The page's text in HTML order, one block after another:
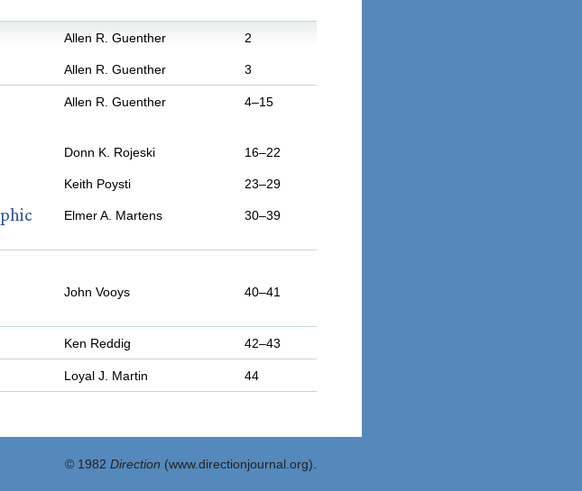
Allen R. Guenther 2
Allen R. Guenther 3
Allen R. Guenther 4–15
Donn K. Rojeski 16–22
Keith Poysti 23–29
Elmer A. Martens 30–39
John Vooys 40–41
Ken Reddig 42–43
Loyal J. Martin 44
© 1982 Direction (www.directionjournal.org).